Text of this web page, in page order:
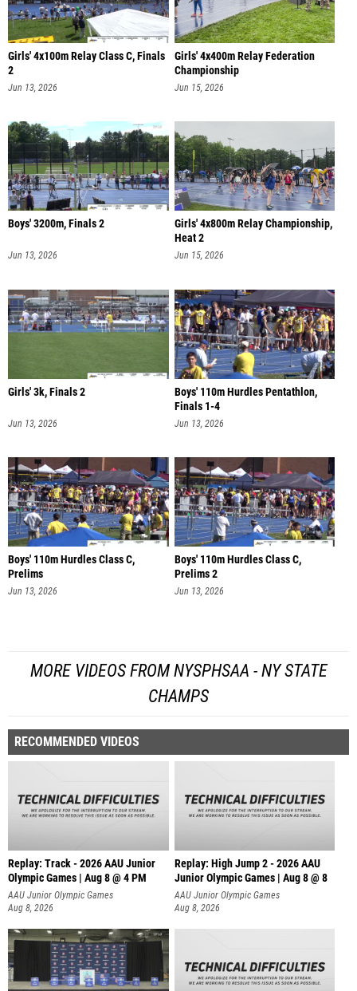
Girls' 4x100m Relay Class C, Finals
2
Jun 13, 2026
Girls' 4x400m Relay Federation
Championship
Jun 15, 2026
Boys' 3200m, Finals 2
Jun 13, 2026
Girls' 4x800m Relay Championship,
Heat 2
Jun 15, 2026
Girls' 3k, Finals 2
Jun 13, 2026
Boys' 110m Hurdles Pentathlon,
Finals 1-4
Jun 13, 2026
Boys' 110m Hurdles Class C,
Prelims
Jun 13, 2026
Boys' 110m Hurdles Class C,
Prelims 2
Jun 13, 2026
MORE VIDEOS FROM NYSPHSAA - NY STATE
CHAMPS
RECOMMENDED VIDEOS
Replay: Track - 2026 AAU Junior
Olympic Games | Aug 8 @ 4 PM
AAU Junior Olympic Games
Aug 8, 2026
Replay: High Jump 2 - 2026 AAU
Junior Olympic Games | Aug 8 @ 8
AAU Junior Olympic Games
Aug 8, 2026